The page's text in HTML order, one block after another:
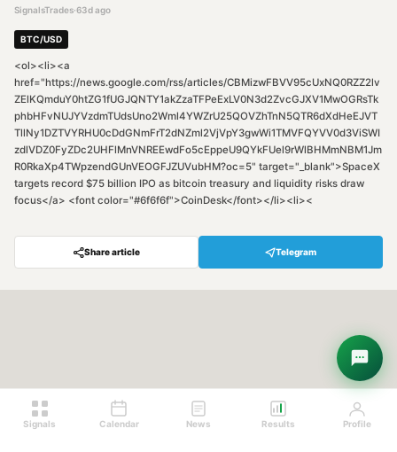
SignalsTrades·63d ago
BTC/USD
<ol><li><a
href="https://news.google.com/rss/articles/CBMizwFBVV95cUxNQ0RZZ2lv
ZElKQmduY0htZG1fUGJQNTY1akZzaTFPeExLV0N3d2ZvcGJXV1MwOGRsTk
phbHFvNUJYVzdmTUdsUno2Wml4YWZrU25QOVZhTnN5QTR6dXdHeEJVT
TllNy1DZTVYRHU0cDdGNmFrT2dNZml2VjVpY3gwWi1TMVFQYVV0d3ViSWI
zdlVDZ0FyZDc2UHFlMnVNREEwdFo5cEppeU9QYkFUel9rWlBHMmNBM1Jm
R0RkaXp4TWpzendGUnVEOGFJZUVubHM?oc=5" target="_blank">SpaceX
targets record $75 billion IPO as bitcoin treasury and liquidity risks draw
focus</a> <font color="#6f6f6f">CoinDesk</font></li><li><
Share article Telegram
Signals Calendar News Results Profile